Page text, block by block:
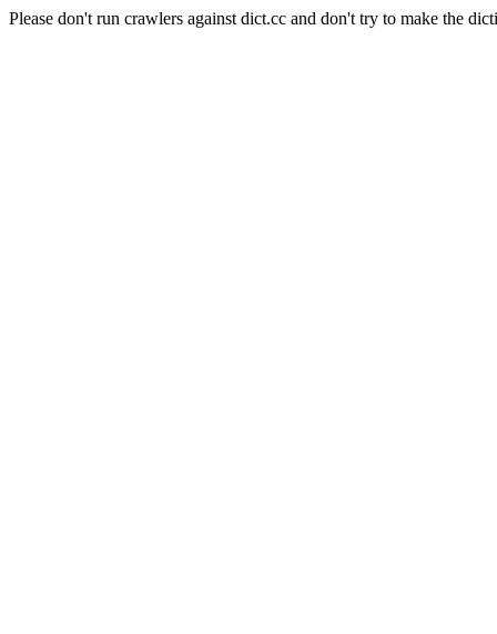
Please don't run crawlers against dict.cc and don't try to make the